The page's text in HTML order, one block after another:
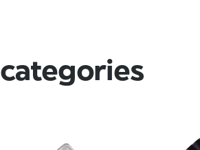
categories